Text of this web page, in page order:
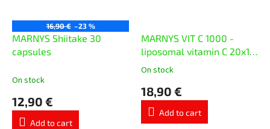
16,90 € –23 %
MARNYS Shiitake 30
capsules
On stock
12,90 €
Add to cart
MARNYS VIT C 1000 -
liposomal vitamin C 20x10
ml
The
product
rating
On stock
18,90 €
Add to cart